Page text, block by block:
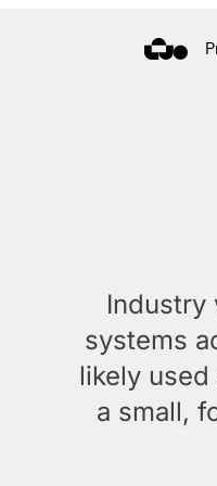
Industry
systems
likely
a small,